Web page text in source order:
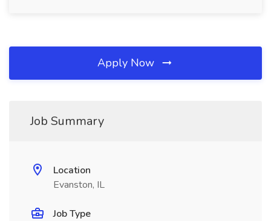
Apply Now
Job Summary
Location
Evanston, IL
Job Type